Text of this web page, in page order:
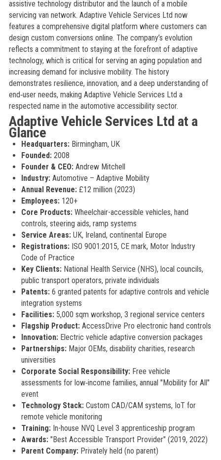
assistive technology distributor and the launch of a mobile
servicing van network. Adaptive Vehicle Services Ltd now
features a comprehensive digital platform where customers can
design custom conversions online. The company’s evolution
reflects a commitment to staying at the forefront of adaptive
technology, which is critical for serving an aging population and
increasing demand for inclusive mobility. The history
demonstrates resilience, innovation, and a deep understanding of
end‑user needs, making Adaptive Vehicle Services Ltd a
respected name in the automotive accessibility sector.
Adaptive Vehicle Services Ltd at a
Glance
Headquarters:Birmingham, UK
Founded:2008
Founder & CEO:Andrew Mitchell
Industry:Automotive – Adaptive Mobility
Annual Revenue:£12 million (2023)
Employees:120+
Core Products:Wheelchair-accessible vehicles, hand
controls, steering aids, ramp systems
Service Areas:UK, Ireland, continental Europe
Registrations:ISO 9001:2015, CE mark, Motor Industry
Code of Practice
Key Clients:National Health Service (NHS), local councils,
public transport operators, private individuals
Patents:6 granted patents for adaptive controls and vehicle
integration systems
Facilities:5,000 sqm workshop, 3 regional service centers
Flagship Product:AccessDrive Pro electronic hand controls
Innovation:Electric vehicle adaptive conversion packages
Partnerships:Major OEMs, disability charities, research
universities
Corporate Social Responsibility:Free vehicle
assessments for low‑income families, annual "Mobility for All"
event
Technology Stack:Custom CAD/CAM systems, IoT for
remote vehicle monitoring
Training:In-house NVQ Level 3 apprenticeship program
Awards:"Best Accessible Transport Provider" (2019, 2022)
Parent Company:Privately held (no parent)